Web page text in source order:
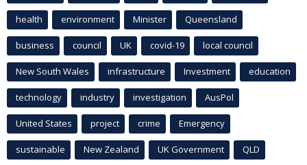
health environment Minister Queensland
business council UK covid-19 local council
New South Wales infrastructure Investment education
technology industry investigation AusPol
United States project crime Emergency
sustainable New Zealand UK Government QLD